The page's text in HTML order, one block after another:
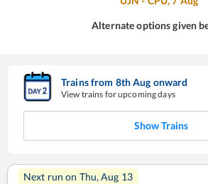
Alternate options given
Trains from 8thAug onward
View trains for upcoming days
Show Trains
Next run on Thu, Aug 13